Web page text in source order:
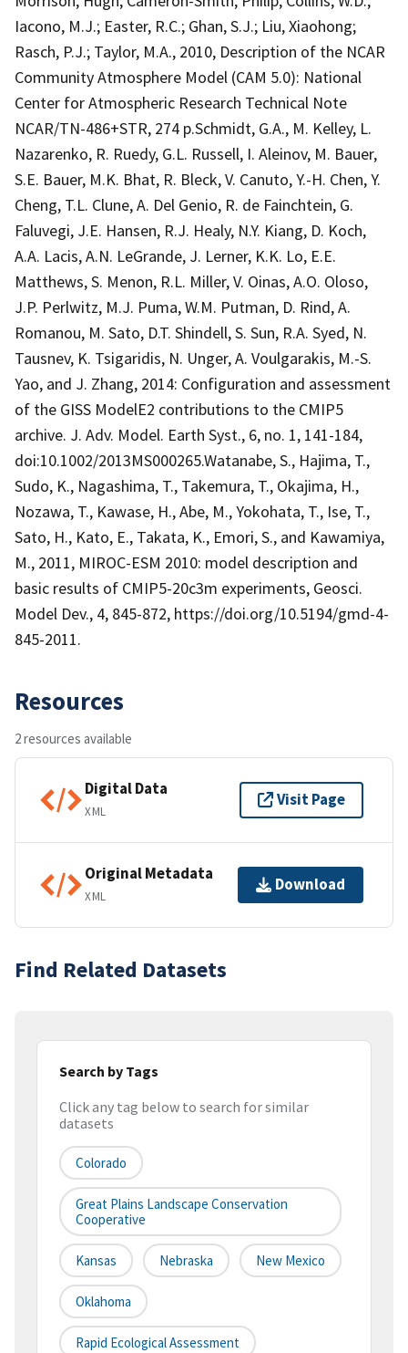
Iacono, M.J.; Easter, R.C.; Ghan, S.J.; Liu, Xiaohong;
Rasch, P.J.; Taylor, M.A., 2010, Description of the NCAR
Community Atmosphere Model (CAM 5.0): National
Center for Atmospheric Research Technical Note
NCAR/TN-486+STR, 274 p.Schmidt, G.A., M. Kelley, L.
Nazarenko, R. Ruedy, G.L. Russell, I. Aleinov, M. Bauer,
S.E. Bauer, M.K. Bhat, R. Bleck, V. Canuto, Y.-H. Chen, Y.
Cheng, T.L. Clune, A. Del Genio, R. de Fainchtein, G.
Faluvegi, J.E. Hansen, R.J. Healy, N.Y. Kiang, D. Koch,
A.A. Lacis, A.N. LeGrande, J. Lerner, K.K. Lo, E.E.
Matthews, S. Menon, R.L. Miller, V. Oinas, A.O. Oloso,
J.P. Perlwitz, M.J. Puma, W.M. Putman, D. Rind, A.
Romanou, M. Sato, D.T. Shindell, S. Sun, R.A. Syed, N.
Tausnev, K. Tsigaridis, N. Unger, A. Voulgarakis, M.-S.
Yao, and J. Zhang, 2014: Configuration and assessment
of the GISS ModelE2 contributions to the CMIP5
archive. J. Adv. Model. Earth Syst., 6, no. 1, 141-184,
doi:10.1002/2013MS000265.Watanabe, S., Hajima, T.,
Sudo, K., Nagashima, T., Takemura, T., Okajima, H.,
Nozawa, T., Kawase, H., Abe, M., Yokohata, T., Ise, T.,
Sato, H., Kato, E., Takata, K., Emori, S., and Kawamiya,
M., 2011, MIROC-ESM 2010: model description and
basic results of CMIP5-20c3m experiments, Geosci.
Model Dev., 4, 845-872, https://doi.org/10.5194/gmd-4-
845-2011.
Resources
2 resources available
Digital Data
XML
Visit Page
Original Metadata
XML
Download
Find Related Datasets
Search by Tags
Click any tag below to search for similar
datasets
Colorado
Great Plains Landscape Conservation
Cooperative
Kansas Nebraska New Mexico
Oklahoma
Rapid Ecological Assessment